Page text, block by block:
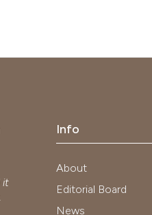
it
Info
About
Editorial Board
News